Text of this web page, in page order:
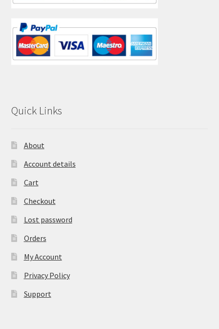
Quick Links
About
Account details
Cart
Checkout
Lost password
Orders
My Account
Privacy Policy
Support